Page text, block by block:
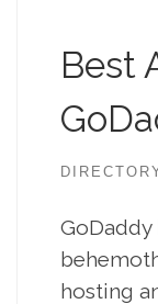
Best
GoDaddy
hosting